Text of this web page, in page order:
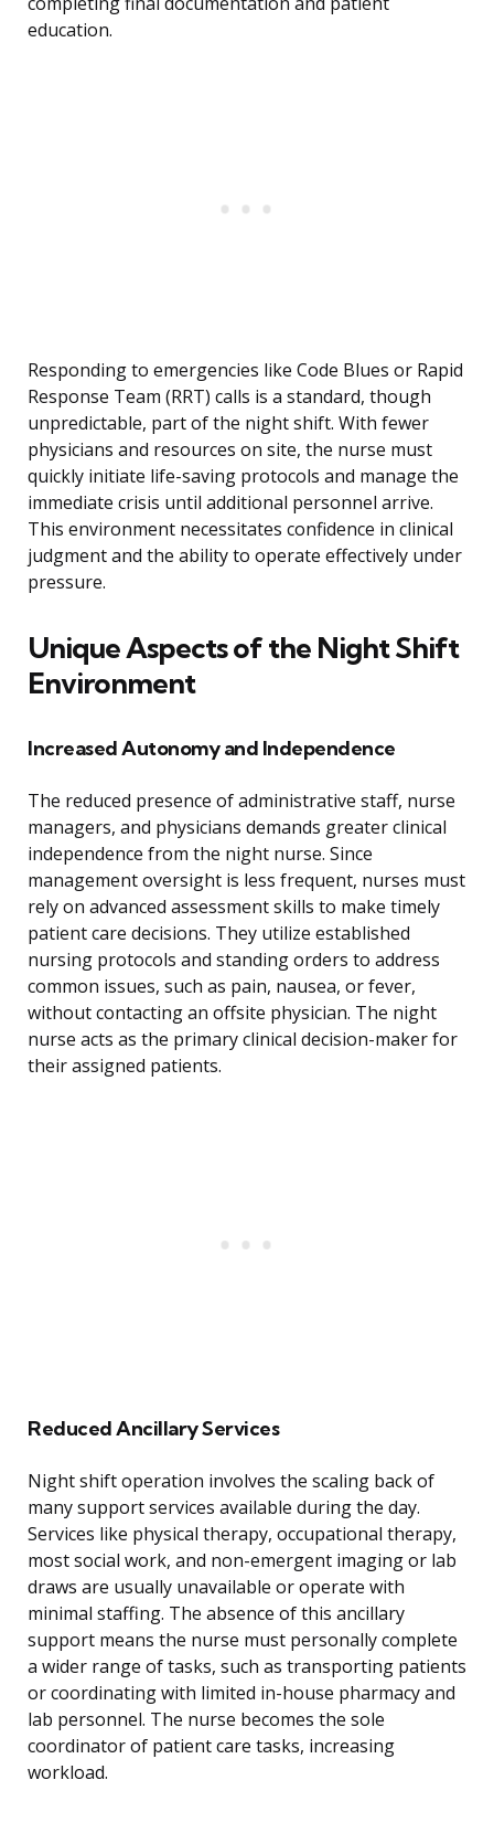
education.
Responding to emergencies like Code Blues or Rapid
Response Team (RRT) calls is a standard, though
unpredictable, part of the night shift. With fewer
physicians and resources on site, the nurse must
quickly initiate life-saving protocols and manage the
immediate crisis until additional personnel arrive.
This environment necessitates confidence in clinical
judgment and the ability to operate effectively under
pressure.
Unique Aspects of the Night Shift
Environment
Increased Autonomy and Independence
The reduced presence of administrative staff, nurse
managers, and physicians demands greater clinical
independence from the night nurse. Since
management oversight is less frequent, nurses must
rely on advanced assessment skills to make timely
patient care decisions. They utilize established
nursing protocols and standing orders to address
common issues, such as pain, nausea, or fever,
without contacting an offsite physician. The night
nurse acts as the primary clinical decision-maker for
their assigned patients.
Reduced Ancillary Services
Night shift operation involves the scaling back of
many support services available during the day.
Services like physical therapy, occupational therapy,
most social work, and non-emergent imaging or lab
draws are usually unavailable or operate with
minimal staffing. The absence of this ancillary
support means the nurse must personally complete
a wider range of tasks, such as transporting patients
or coordinating with limited in-house pharmacy and
lab personnel. The nurse becomes the sole
coordinator of patient care tasks, increasing
workload.